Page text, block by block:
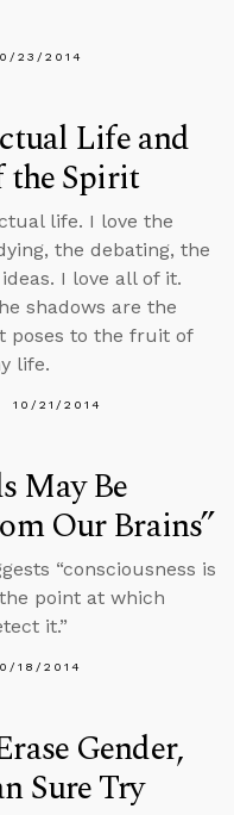
23/2014
Life and
the Spirit
life. I love the
the debating, the
I love all of it.
shadows are the
poses to the fruit of
life.
10/21/2014
May Be
Our Brains”
“consciousness is
point at which
it.”
18/2014
Gender,
Sure Try